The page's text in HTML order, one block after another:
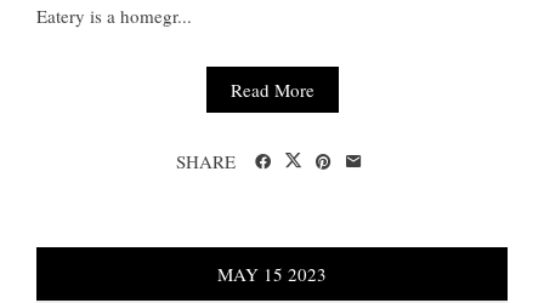
Eatery is a homegr...
Read More
SHARE
MAY 15 2023